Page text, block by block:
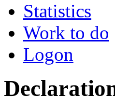
Statistics
Work to do
Logon